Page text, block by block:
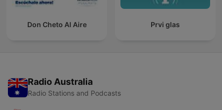
Don Cheto Al Aire Prvi glas
Radio Australia
Radio Stations and Podcasts